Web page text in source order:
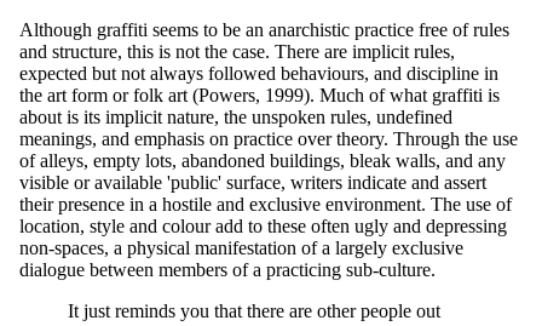
Although graffiti seems to be an anarchistic practice free of rules
and structure, this is not the case. There are implicit rules,
expected but not always followed behaviours, and discipline in
the art form or folk art (Powers, 1999). Much of what graffiti is
about is its implicit nature, the unspoken rules, undefined
meanings, and emphasis on practice over theory. Through the use
of alleys, empty lots, abandoned buildings, bleak walls, and any
visible or available 'public' surface, writers indicate and assert
their presence in a hostile and exclusive environment. The use of
location, style and colour add to these often ugly and depressing
non-spaces, a physical manifestation of a largely exclusive
dialogue between members of a practicing sub-culture.
It just reminds you that there are other people out